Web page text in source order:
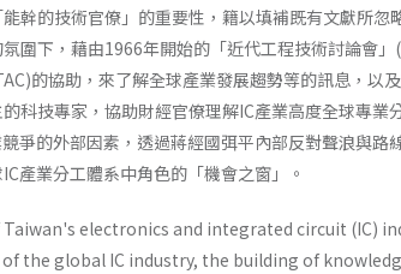
幹的技術官僚」的重要性，籍以填補既有文獻所忽
圍下，藉由1966年開始的「近代工程技術討論會
的協助，來了解全球產業發展趨勢等的訊息，以
科技專家，協助財經官僚理解IC產業高度全球專業
爭的外部因素，透過蔣經國弭平內部反對聲浪與路
產業分工體系中角色的「機會之窗」。
electronics and integrated circuit (IC)
the global IC industry, the building of